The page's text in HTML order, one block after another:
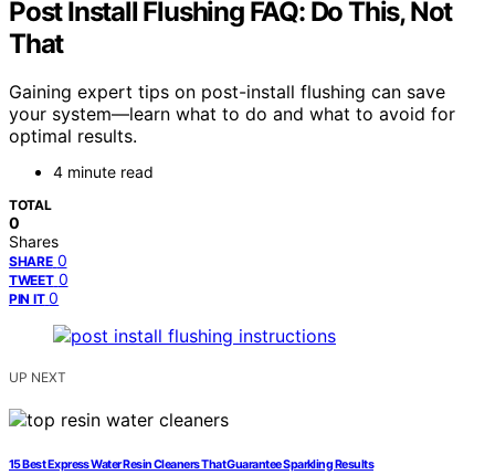
Post Install Flushing FAQ: Do This, Not
That
Gaining expert tips on post-install flushing can save
your system—learn what to do and what to avoid for
optimal results.
4 minute read
TOTAL
0
Shares
SHARE 0
TWEET 0
PIN IT 0
UP NEXT
15 Best Express Water Resin Cleaners That Guarantee Sparkling Results